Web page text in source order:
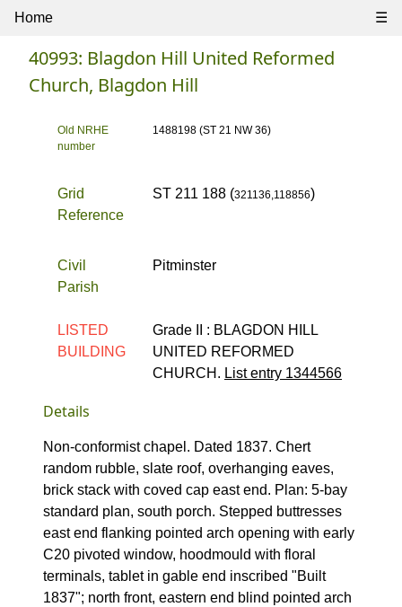
Home ☰
40993: Blagdon Hill United Reformed
Church, Blagdon Hill
Old NRHE
number
1488198 (ST 21 NW 36)
Grid
Reference
ST 211 188 (321136,118856)
Civil
Parish
Pitminster
LISTED
BUILDING
Grade II : BLAGDON HILL
UNITED REFORMED
CHURCH. List entry 1344566
Details
Non-conformist chapel. Dated 1837. Chert
random rubble, slate roof, overhanging eaves,
brick stack with coved cap east end. Plan: 5-bay
standard plan, south porch. Stepped buttresses
east end flanking pointed arch opening with early
C20 pivoted window, hoodmould with floral
terminals, tablet in gable end inscribed "Built
1837"; north front, eastern end blind pointed arch